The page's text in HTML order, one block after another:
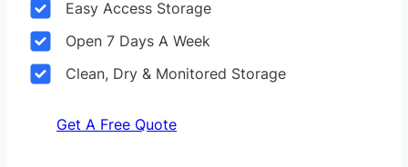
Easy Access Storage
Open 7 Days A Week
Clean, Dry & Monitored Storage
Get A Free Quote